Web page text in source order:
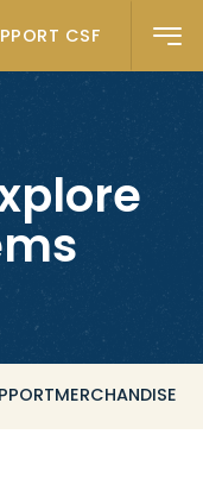
CSF
MERCHANDISE